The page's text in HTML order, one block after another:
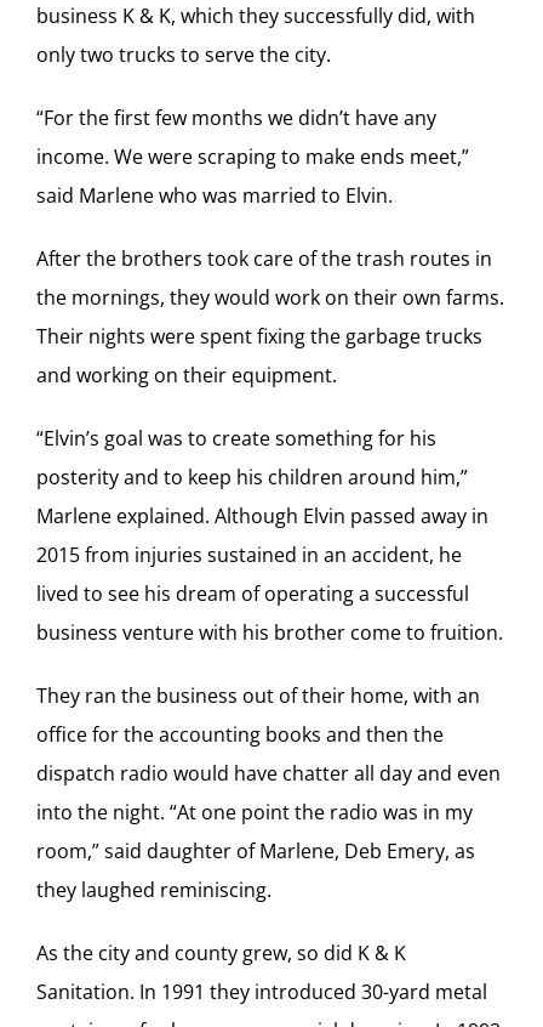
business K & K, which they successfully did, with
only two trucks to serve the city.
“For the first few months we didn’t have any
income. We were scraping to make ends meet,”
said Marlene who was married to Elvin.
After the brothers took care of the trash routes in
the mornings, they would work on their own farms.
Their nights were spent fixing the garbage trucks
and working on their equipment.
“Elvin’s goal was to create something for his
posterity and to keep his children around him,”
Marlene explained. Although Elvin passed away in
2015 from injuries sustained in an accident, he
lived to see his dream of operating a successful
business venture with his brother come to fruition.
They ran the business out of their home, with an
office for the accounting books and then the
dispatch radio would have chatter all day and even
into the night. “At one point the radio was in my
room,” said daughter of Marlene, Deb Emery, as
they laughed reminiscing.
As the city and county grew, so did K & K
Sanitation. In 1991 they introduced 30-yard metal